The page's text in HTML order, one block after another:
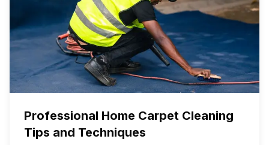
Professional Home Carpet Cleaning
Tips and Techniques